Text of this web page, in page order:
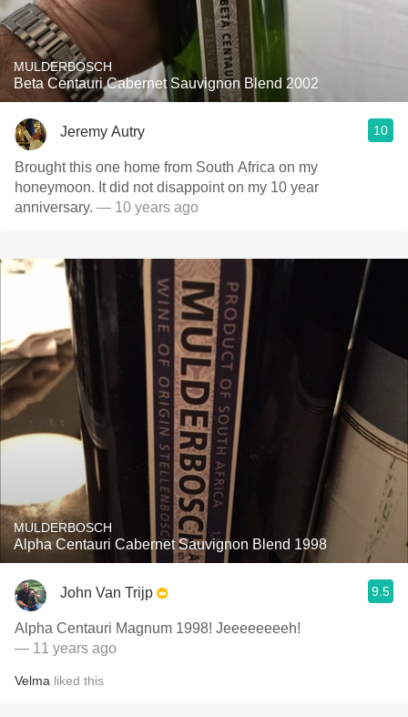
MULDERBOSCH
Beta Centauri Cabernet Sauvignon Blend 2002
Jeremy Autry 10
Brought this one home from South Africa on my
honeymoon. It did not disappoint on my 10 year
anniversary. — 10 years ago
MULDERBOSCH
Alpha Centauri Cabernet Sauvignon Blend 1998
John Van Trijp 9.5
Alpha Centauri Magnum 1998! Jeeeeeeeeh!
— 11 years ago
Velma liked this